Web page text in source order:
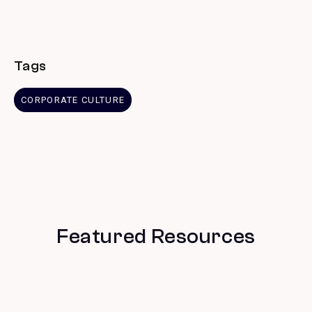
Tags
CORPORATE CULTURE
Featured Resources